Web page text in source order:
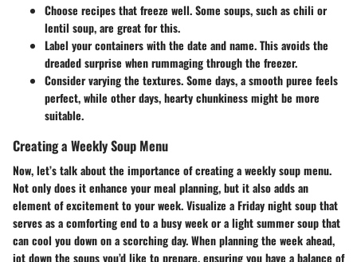
Choose recipes that freeze well. Some soups, such as chili or
lentil soup, are great for this.
Label your containers with the date and name. This avoids the
dreaded surprise when rummaging through the freezer.
Consider varying the textures. Some days, a smooth puree feels
perfect, while other days, hearty chunkiness might be more
suitable.
Creating a Weekly Soup Menu
Now, let’s talk about the importance of creating a weekly soup menu.
Not only does it enhance your meal planning, but it also adds an
element of excitement to your week. Visualize a Friday night soup that
serves as a comforting end to a busy week or a light summer soup that
can cool you down on a scorching day. When planning the week ahead,
jot down the soups you’d like to prepare, ensuring you have a balance of